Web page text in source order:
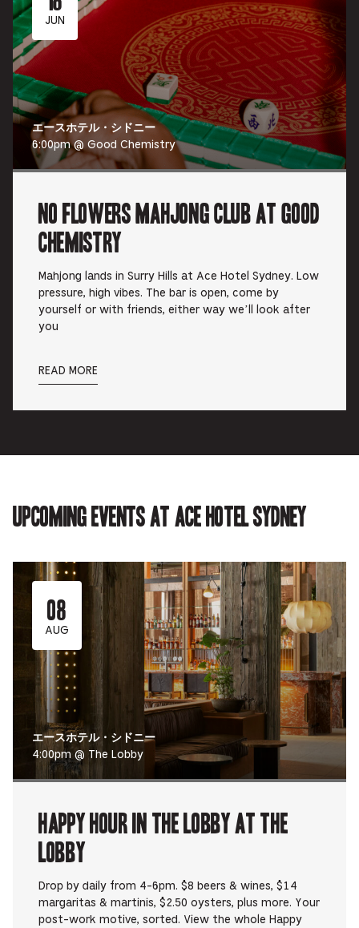
JUN
エースホテル・シドニー
6:00pm @ Good Chemistry
No Flowers Mahjong Club at Good
Chemistry
Mahjong lands in Surry Hills at Ace Hotel Sydney. Low
pressure, high vibes. The bar is open, come by
yourself or with friends, either way we’ll look after
you
READ MORE
Upcoming events at Ace Hotel Sydney
08
AUG
エースホテル・シドニー
4:00pm @ The Lobby
Happy Hour in The Lobby at The
Lobby
Drop by daily from 4-6pm. $8 beers & wines, $14
margaritas & martinis, $2.50 oysters, plus more. Your
post-work motive, sorted. View the whole Happy